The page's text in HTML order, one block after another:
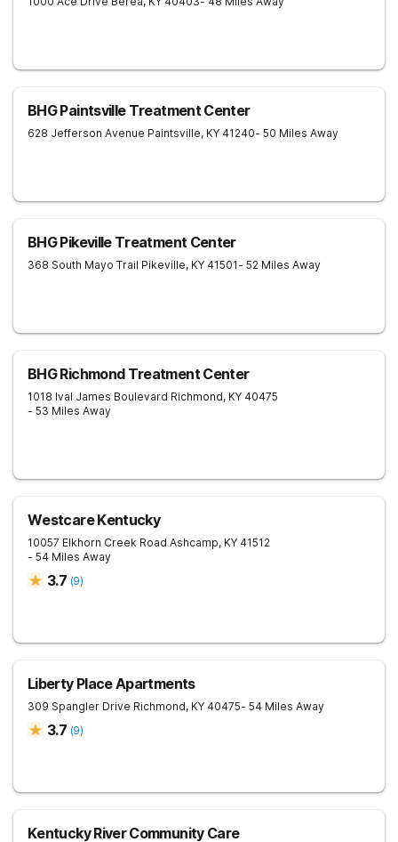
BHG Paintsville Treatment Center
628 Jefferson Avenue Paintsville, KY 41240- 50 Miles Away
BHG Pikeville Treatment Center
368 South Mayo Trail Pikeville, KY 41501- 52 Miles Away
BHG Richmond Treatment Center
1018 Ival James Boulevard Richmond, KY 40475
- 53 Miles Away
Westcare Kentucky
10057 Elkhorn Creek Road Ashcamp, KY 41512
- 54 Miles Away
3.7 (9)
Liberty Place Apartments
309 Spangler Drive Richmond, KY 40475- 54 Miles Away
3.7 (9)
Kentucky River Community Care